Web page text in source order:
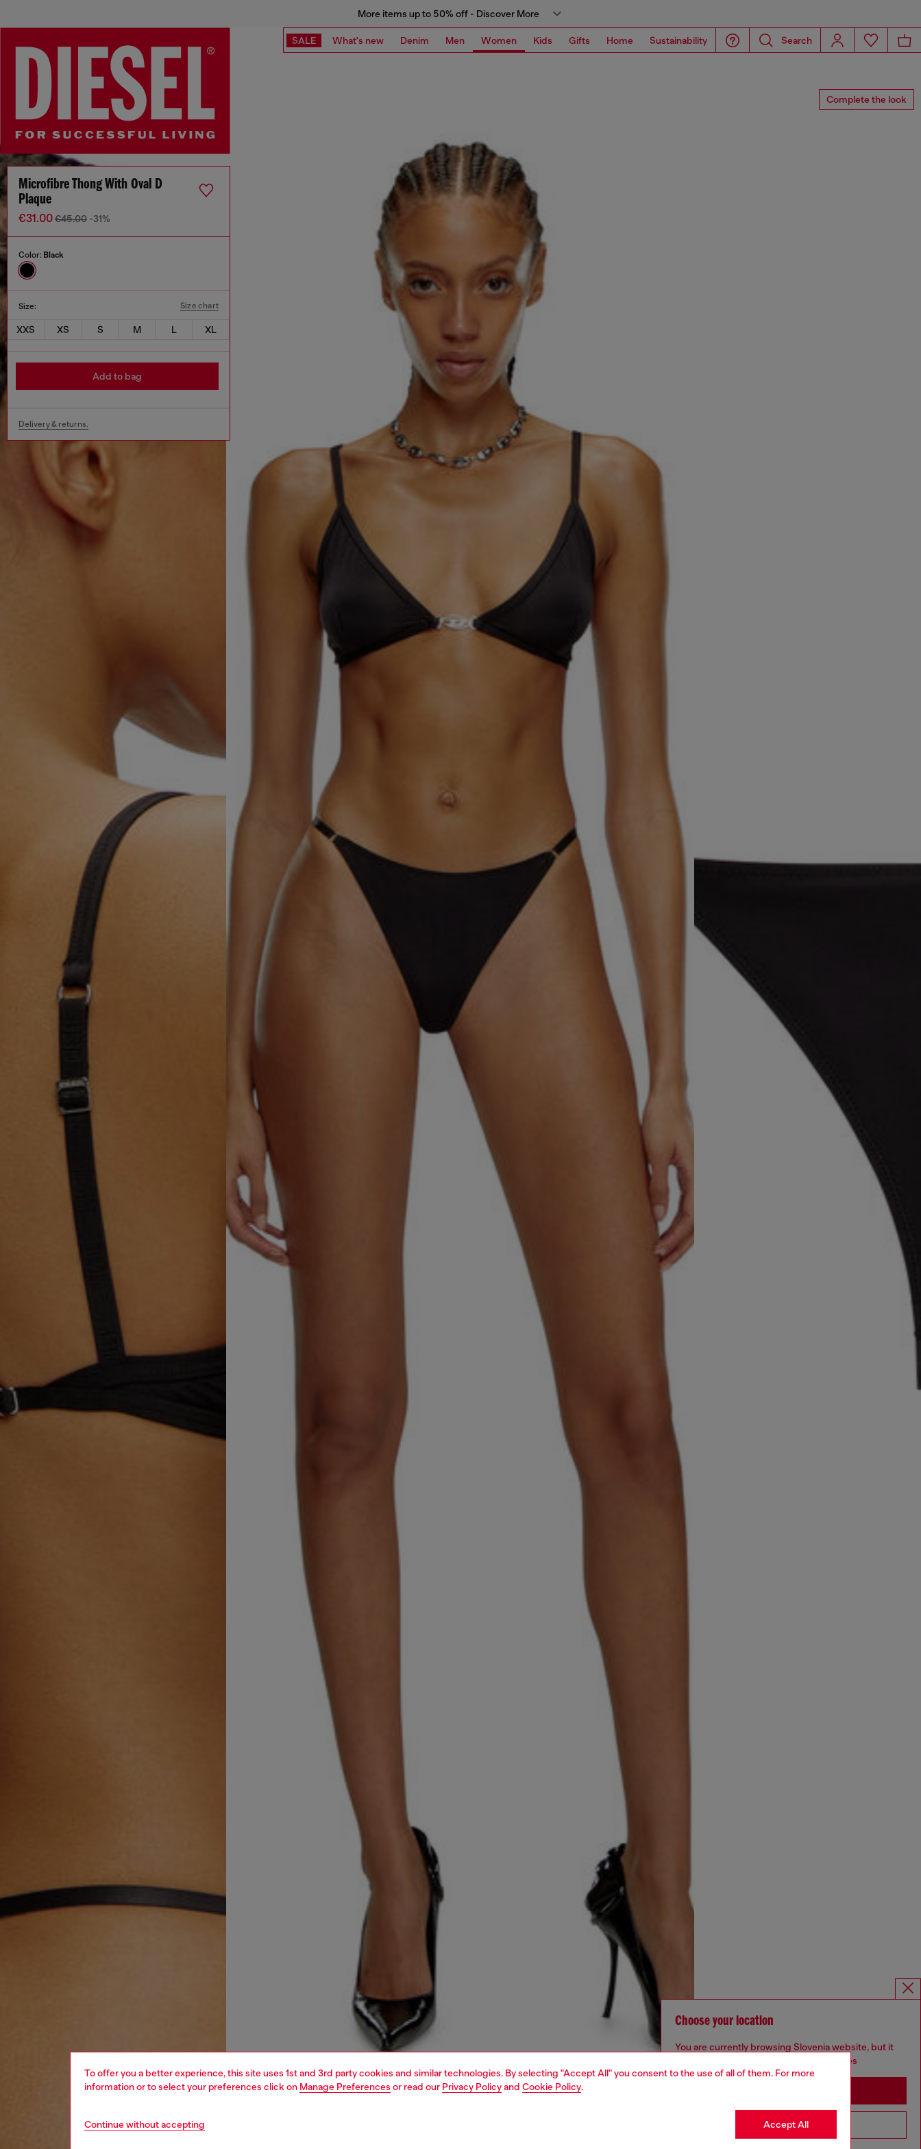
To offer you a better experience, this site uses 1st and 3rd party cookies and similar technologies. By selecting "Accept All" you consent to the use of all of them. For more
information or to select your preferences click on Manage Preferences or read our Privacy Policyand Cookie Policy.
Continue without accepting Accept All
More items up to 50% off - Discover More
SALE What's new Denim Men Women Kids Gifts Home Sustainability Search
Complete the look
Microfibre Thong With Oval D
Plaque
€31.00€45.00 -31%
Color: Black
Size: Size chart
XXS XS S M L XL
Add to bag
Delivery & returns.
Choose your location
You are currently browsing Slovenia website, but it
seems you may be based in United States
Go to United States